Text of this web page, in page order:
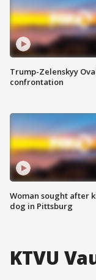
Trump-Zelenskyy
confrontation
Woman sought after
dog in Pittsburg
KTVU